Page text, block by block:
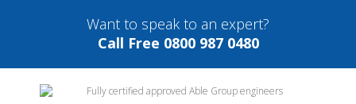
Want to speak to an expert?
Call Free 0800 987 0480